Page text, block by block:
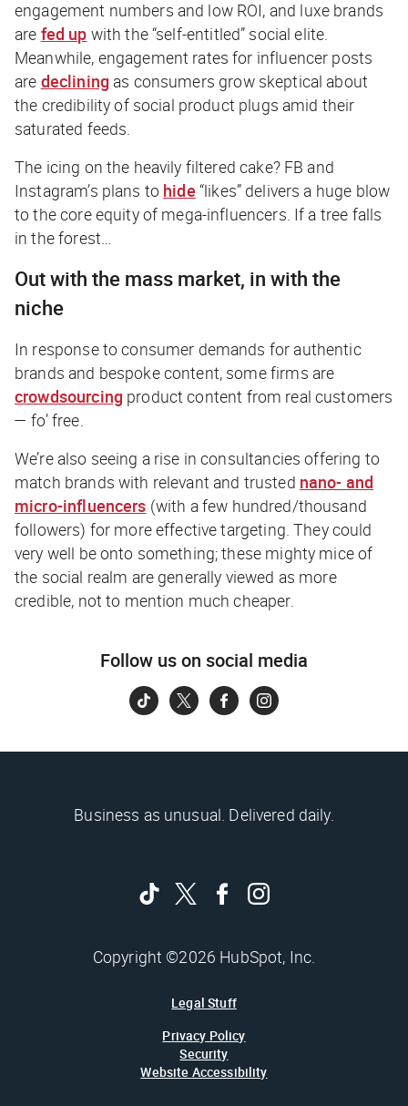
engagement numbers and low ROI, and luxe brands
are fed up with the “self-entitled” social elite.
Meanwhile, engagement rates for influencer posts
are decliningas consumers grow skeptical about
the credibility of social product plugs amid their
saturated feeds.
The icing on the heavily filtered cake? FB and
Instagram’s plans to hide “likes” delivers a huge blow
to the core equity of mega-influencers. If a tree falls
in the forest…
Out with the mass market, in with the
niche
In response to consumer demands for authentic
brands and bespoke content, some firms are
crowdsourcingproduct content from real customers
— fo’ free.
We’re also seeing a rise in consultancies offering to
match brands with relevant and trusted nano- and
micro-influencers (with a few hundred/thousand
followers) for more effective targeting. They could
very well be onto something; these mighty mice of
the social realm are generally viewed as more
credible, not to mention much cheaper.
Follow us on social media
Business as unusual. Delivered daily.
Copyright ©2026 HubSpot, Inc.
Legal Stuff
Privacy Policy
Security
Website Accessibility